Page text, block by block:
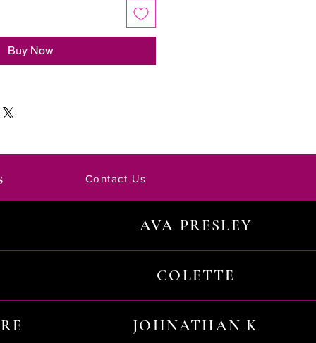
Buy Now
Contact Us
AVA PRESLEY
COLETTE
JOHNATHAN K